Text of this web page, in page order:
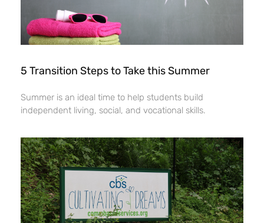
5 Transition Steps to Take this Summer
Summer is an ideal time to help students build
independent living, social, and vocational skills.